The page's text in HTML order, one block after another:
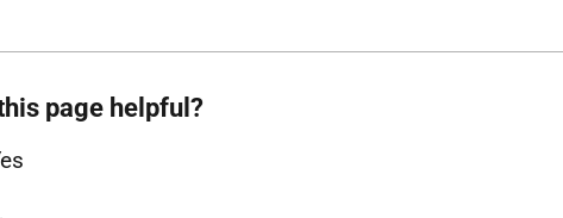
page helpful?